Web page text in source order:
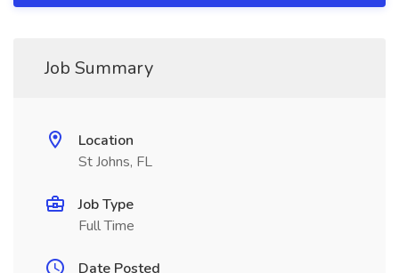
Job Summary
Location
St Johns, FL
Job Type
Full Time
Date Posted